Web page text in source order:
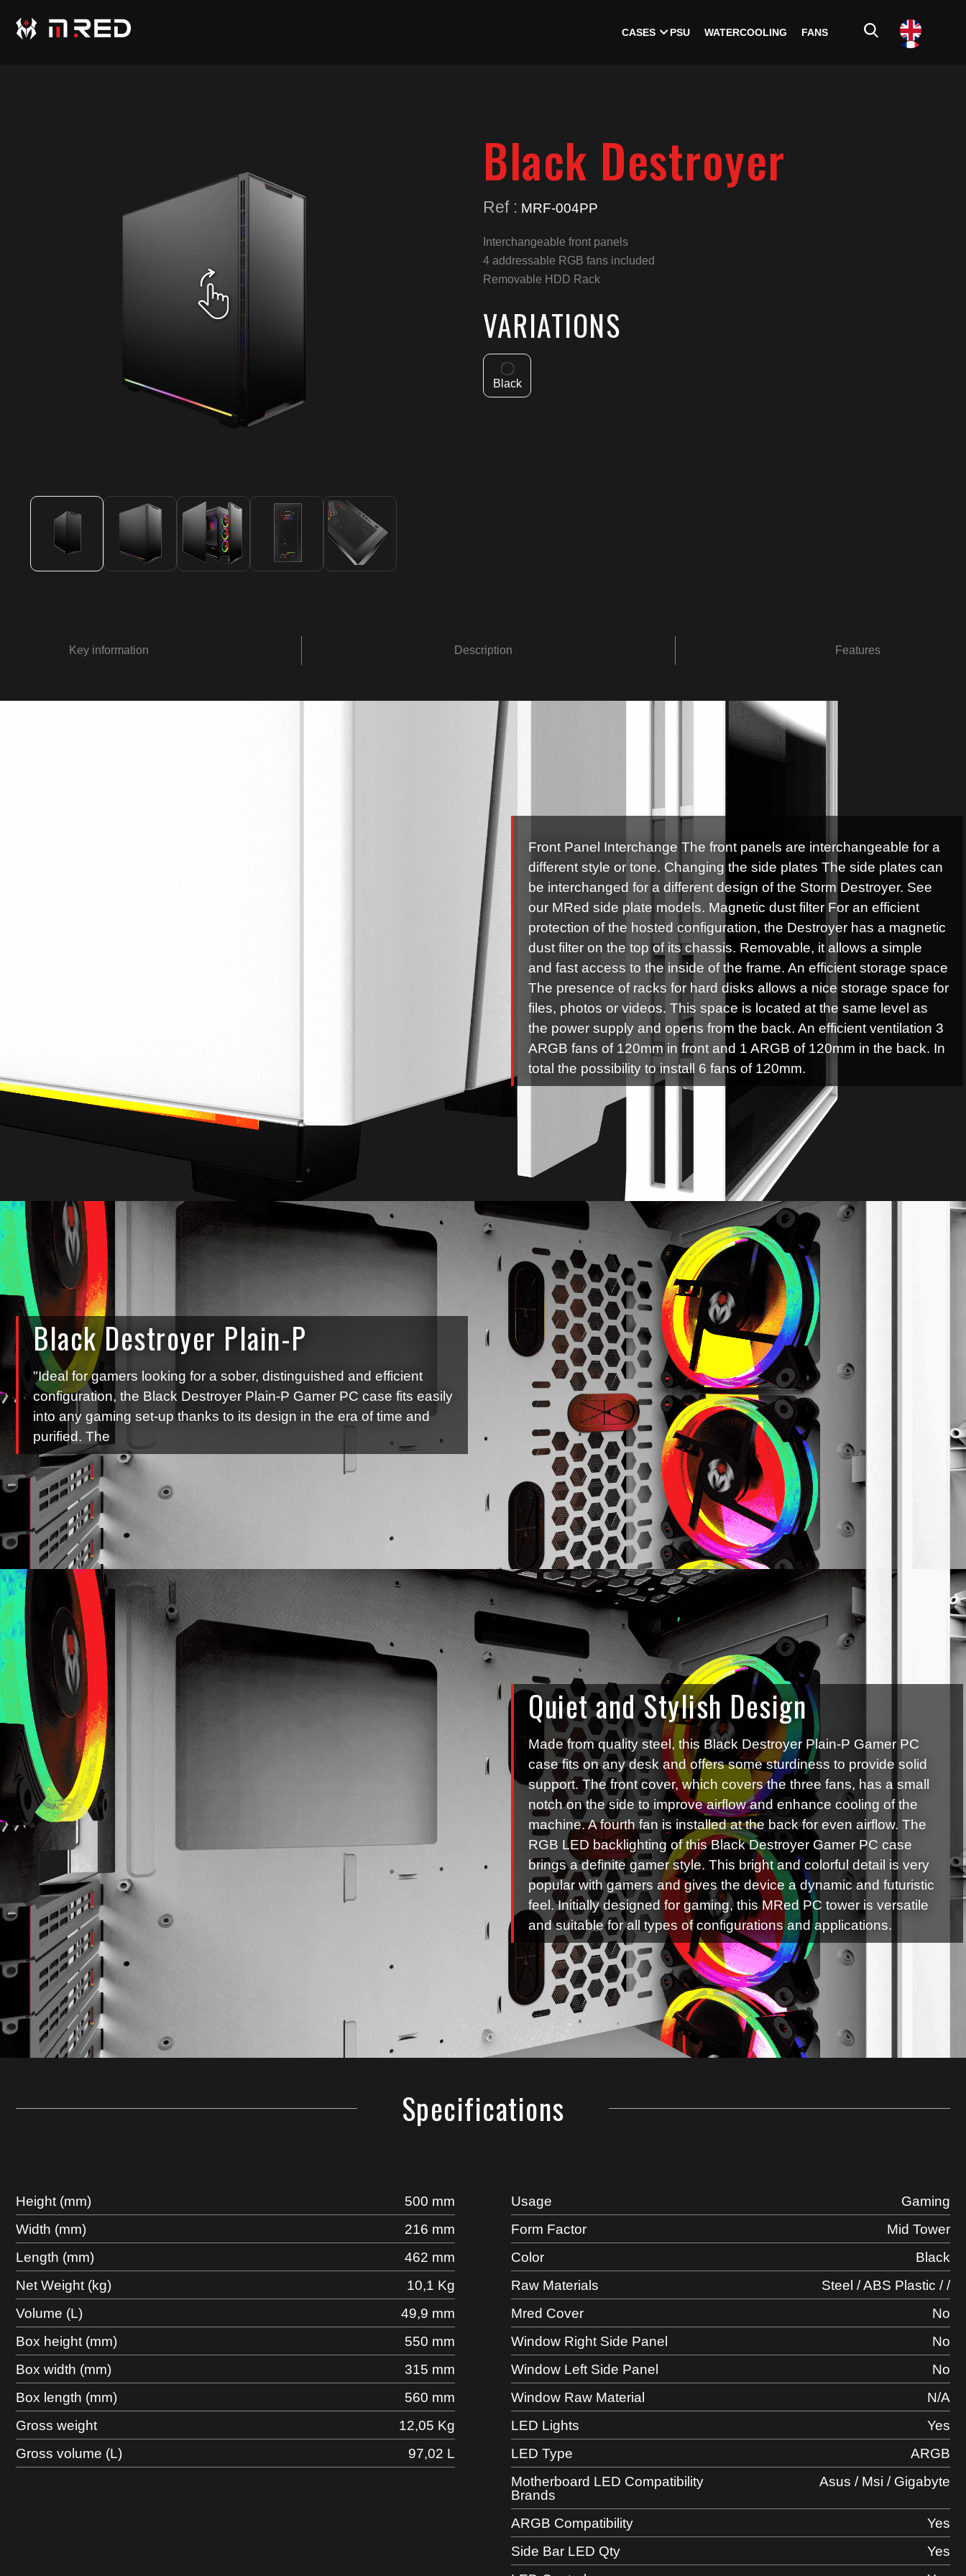
CASES PSU WATERCOOLING FANS
Black Destroyer
Ref : MRF-004PP
Interchangeable front panels
4 addressable RGB fans included
Removable HDD Rack
VARIATIONS
Black
Key information Description Features
Front Panel Interchange The front panels are interchangeable for a
different style or tone. Changing the side plates The side plates can
be interchanged for a different design of the Storm Destroyer. See
our MRed side plate models. Magnetic dust filter For an efficient
protection of the hosted configuration, the Destroyer has a magnetic
dust filter on the top of its chassis. Removable, it allows a simple
and fast access to the inside of the frame. An efficient storage space
The presence of racks for hard disks allows a nice storage space for
files, photos or videos. This space is located at the same level as
the power supply and opens from the back. An efficient ventilation 3
ARGB fans of 120mm in front and 1 ARGB of 120mm in the back. In
total the possibility to install 6 fans of 120mm.
Black Destroyer Plain-P
"Ideal for gamers looking for a sober, distinguished and efficient
configuration, the Black Destroyer Plain-P Gamer PC case fits easily
into any gaming set-up thanks to its design in the era of time and
purified. The
Quiet and Stylish Design
Made from quality steel, this Black Destroyer Plain-P Gamer PC
case fits on any desk and offers some sturdiness to provide solid
support. The front cover, which covers the three fans, has a small
notch on the side to improve airflow and enhance cooling of the
machine. A fourth fan is installed at the back for even airflow. The
RGB LED backlighting of this Black Destroyer Gamer PC case
brings a definite gamer style. This bright and colorful detail is very
popular with gamers and gives the device a dynamic and futuristic
feel. Initially designed for gaming, this MRed PC tower is versatile
and suitable for all types of configurations and applications.
Specifications
Height (mm)
500 mm
Width (mm)
216 mm
Length (mm)
462 mm
Net Weight (kg)
10,1 Kg
Volume (L)
49,9 mm
Box height (mm)
550 mm
Box width (mm)
315 mm
Box length (mm)
560 mm
Gross weight
12,05 Kg
Gross volume (L)
97,02 L
Usage
Gaming
Form Factor
Mid Tower
Color
Black
Raw Materials
Steel / ABS Plastic / /
Mred Cover
No
Window Right Side Panel
No
Window Left Side Panel
No
Window Raw Material
N/A
LED Lights
Yes
LED Type
ARGB
Motherboard LED Compatibility
Brands
Asus / Msi / Gigabyte
ARGB Compatibility
Yes
Side Bar LED Qty
Yes